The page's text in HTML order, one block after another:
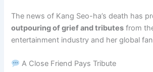
The news of Kang Seo-ha’s death has
outpouring of grief and tributes from
entertainment industry and her global
A Close Friend Pays Tribute